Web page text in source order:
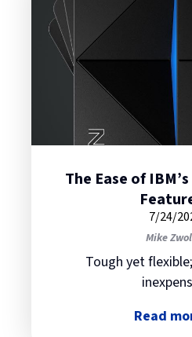
The Ease of
7/24/
Mike
Tough yet
Read
about